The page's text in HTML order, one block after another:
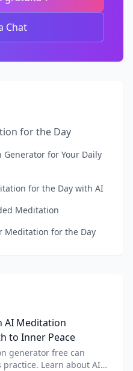
Chat
for the Day
for Your Daily
for the Day with AI
Meditation
Meditation for the Day
AI Meditation
to Inner Peace
generator free can
Learn about AI